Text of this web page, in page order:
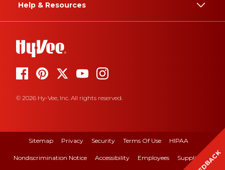
Help & Resources
© 2026 Hy-Vee, Inc. All rights reserved.
Sitemap Privacy Security Terms Of Use HIPAA
Nondiscrimination Notice Accessibility Employees Suppliers